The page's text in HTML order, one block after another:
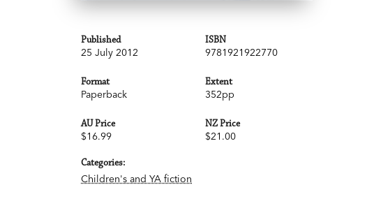
Published
25 July 2012
ISBN
9781921922770
Format
Paperback
Extent
352pp
AU Price
$16.99
NZ Price
$21.00
Categories:
Children's and YA fiction